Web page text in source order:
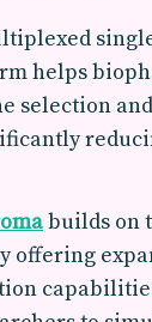
helps
selection
builds on
offering